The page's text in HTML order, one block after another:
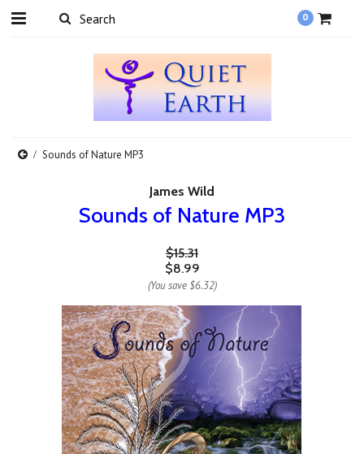
0
Sounds of Nature MP3
James Wild
Sounds of Nature MP3
$15.31
$8.99
(You save $6.32)